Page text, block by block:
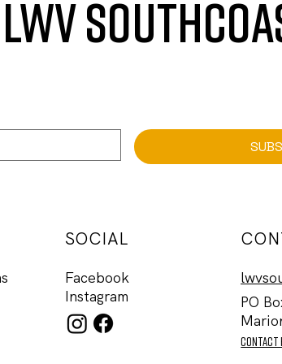
SOCIAL
Facebook
Instagram
contact
PO